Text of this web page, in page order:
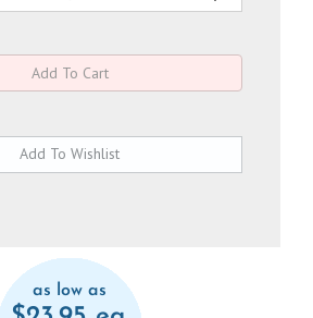
as low as
$23.95 ea.